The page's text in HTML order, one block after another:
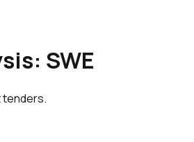
SWE
tenders.